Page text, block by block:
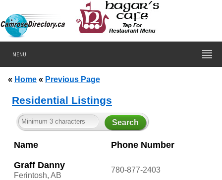
MENU
« Home « Previous Page
Residential Listings
Name Phone Number
Graff Danny
Ferintosh, AB
780-877-2403